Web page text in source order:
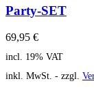
Party-SET
69,95 €
incl. 19% VAT
inkl. MwSt. - zzgl.